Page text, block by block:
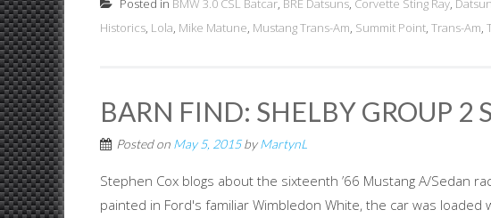
Posted in BMW 3.0 CSL Batcar, BRE Datsuns, Corvette Sting Ray,
Historics, Lola, Mike Matune, Mustang Trans-Am, Summit Point, Trans-Am,
BARN FIND: SHELBY GROUP 2
Posted on May 5, 2015byMartynL
Stephen Cox blogs about the sixteenth ’66 Mustang A/Sedan
painted in Ford's familiar Wimbledon White, the car was